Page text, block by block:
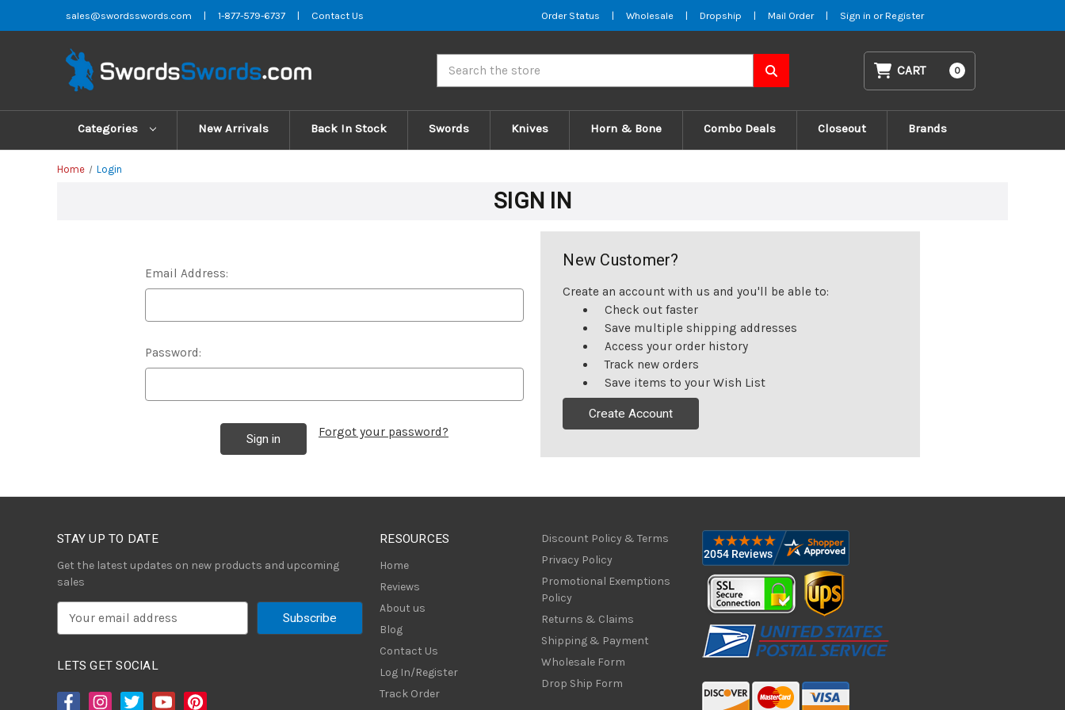
sales@swordsswords.com | 1-877-579-6737 | Contact Us Order Status | Wholesale | Dropship | Mail Order | Sign in or Register
CART 0
Categories New Arrivals Back In Stock Swords Knives Horn & Bone Combo Deals Closeout Brands
Home Login
SIGN IN
Email Address:
Password:
Forgot your password?
New Customer?
Create an account with us and you'll be able to:
Check out faster
Save multiple shipping addresses
Access your order history
Track new orders
Save items to your Wish List
Create Account
STAY UP TO DATE
Get the latest updates on new products and upcoming
sales
iLETS GET SOCIAL
RESOURCES
Home
Reviews
About us
Blog
Contact Us
Log In/Register
Track Order
Discount Policy & Terms
Privacy Policy
Promotional Exemptions
Policy
Returns & Claims
Shipping & Payment
Wholesale Form
Drop Ship Form